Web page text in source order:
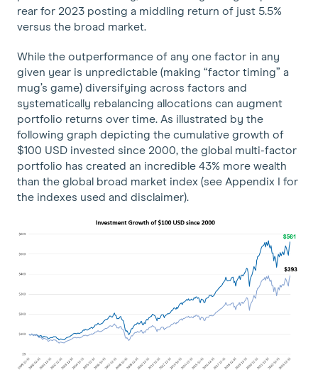
rear for 2023 posting a middling return of just 5.5%
versus the broad market.
While the outperformance of any one factor in any
given year is unpredictable (making “factor timing” a
mug’s game) diversifying across factors and
systematically rebalancing allocations can augment
portfolio returns over time. As illustrated by the
following graph depicting the cumulative growth of
$100 USD invested since 2000, the global multi-factor
portfolio has created an incredible 43% more wealth
than the global broad market index (see Appendix I for
the indexes used and disclaimer).